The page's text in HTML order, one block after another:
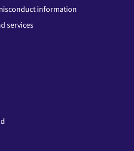
information
services